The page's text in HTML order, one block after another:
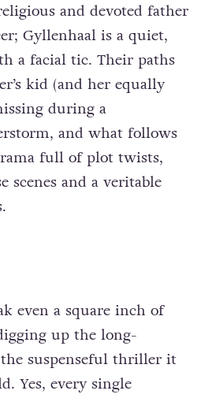
and devoted father
Gyllenhaal is a quiet,
a facial tic. Their paths
kid (and her equally
during a
and what follows
full of plot twists,
scenes and a veritable
even a square inch of
up the long-
suspenseful thriller it
Yes, every single